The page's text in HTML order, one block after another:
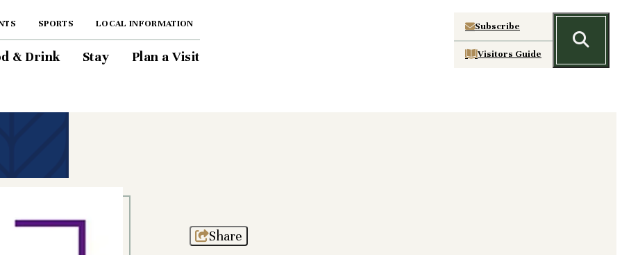
SPORTS LOCAL INFORMATION
& Drink Stay Plan a Visit
Subscribe
Visitors Guide
Share